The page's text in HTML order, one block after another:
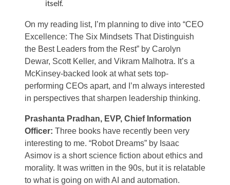
itself.
On my reading list, I’m planning to dive into “CEO
Excellence: The Six Mindsets That Distinguish
the Best Leaders from the Rest” by Carolyn
Dewar, Scott Keller, and Vikram Malhotra. It’s a
McKinsey-backed look at what sets top-
performing CEOs apart, and I’m always interested
in perspectives that sharpen leadership thinking.
Prashanta Pradhan, EVP, Chief Information
Officer: Three books have recently been very
interesting to me. “Robot Dreams” by Isaac
Asimov is a short science fiction about ethics and
morality. It was written in the 90s, but it is relatable
to what is going on with AI and automation.